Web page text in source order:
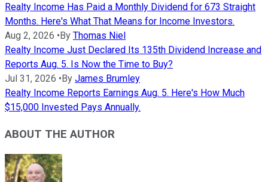
Realty Income Has Paid a Monthly Dividend for 673 Straight
Months. Here's What That Means for Income Investors.
Aug 2, 2026 • By Thomas Niel
Realty Income Just Declared Its 135th Dividend Increase and
Reports Aug. 5. Is Now the Time to Buy?
Jul 31, 2026 • By James Brumley
Realty Income Reports Earnings Aug. 5. Here's How Much
$15,000 Invested Pays Annually.
ABOUT THE AUTHOR